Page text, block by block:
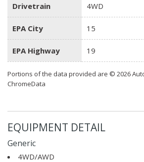
Drivetrain 4WD
EPA City 15
EPA Highway 19
Portions of the data provided are © 2026
ChromeData
EQUIPMENT DETAIL
Generic
4WD/AWD